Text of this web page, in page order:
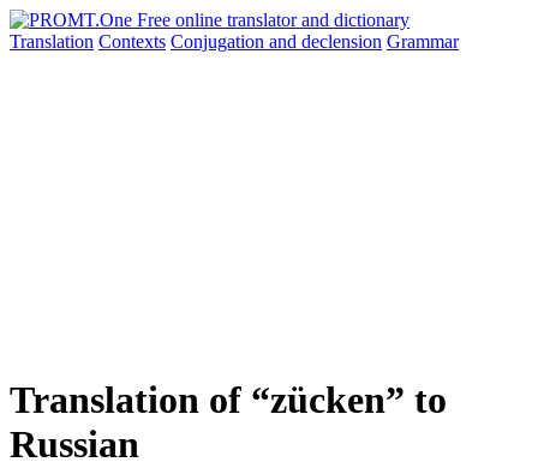
Translation Contexts Conjugation and declension Grammar
Translation of “zücken” to
Russian